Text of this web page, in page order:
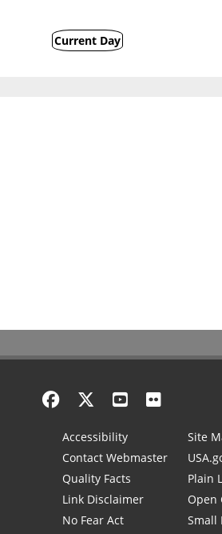
Current Day
Accessibility
Contact Webmaster
Quality Facts
Link Disclaimer
No Fear Act
Site
Plain
Open
Small